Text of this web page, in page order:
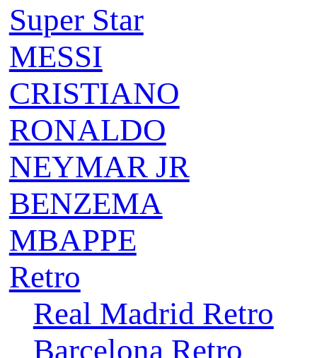
Super Star
MESSI
CRISTIANO
RONALDO
NEYMAR JR
BENZEMA
MBAPPE
Retro
Real Madrid Retro
Barcelona Retro